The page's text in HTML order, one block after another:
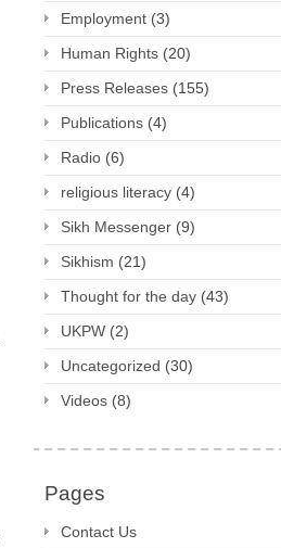
Employment (3)
Human Rights (20)
Press Releases (155)
Publications (4)
Radio (6)
religious literacy (4)
Sikh Messenger (9)
Sikhism (21)
Thought for the day (43)
UKPW (2)
Uncategorized (30)
Videos (8)
Pages
Contact Us